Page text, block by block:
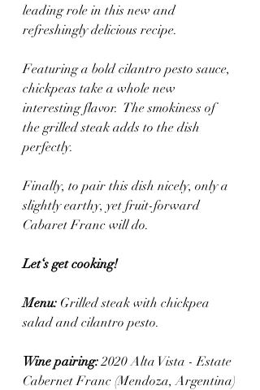
leading role in this new and
refreshingly delicious recipe.
Featuring a bold cilantro pesto sauce,
chickpeas take a whole new
interesting flavor.  The smokiness of
the grilled steak adds to the dish
perfectly.
Finally, to pair this dish nicely, only a
slightly earthy, yet fruit-forward
Cabaret Franc will do.
Let‘s get cooking!
Menu: Grilled steak with chickpea
salad and cilantro pesto.
Wine pairing: 2020 Alta Vista - Estate
Cabernet Franc (Mendoza, Argentina)